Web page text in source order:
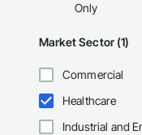
Only
Market Sector (1)
Commercial
Healthcare
Industrial and